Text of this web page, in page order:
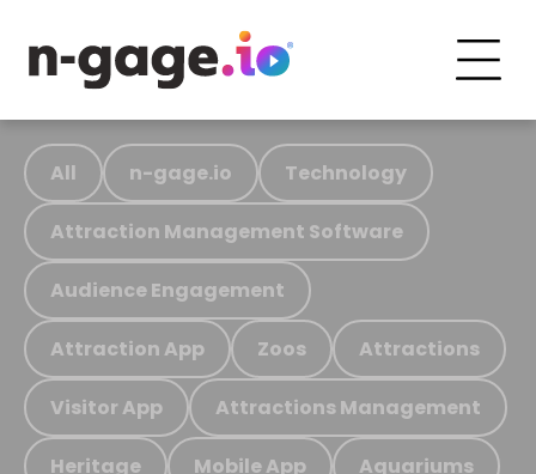
All n-gage.io Technology
Attraction Management Software
Audience Engagement
Attraction App Zoos Attractions
Visitor App Attractions Management
Heritage Mobile App Aquariums